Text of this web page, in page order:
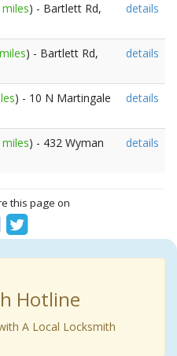
miles) - Bartlett Rd,
details
) - Bartlett Rd,
details
) - 10 N Martingale
details
) - 432 Wyman
details
this page on
Hotline
A Local Locksmith